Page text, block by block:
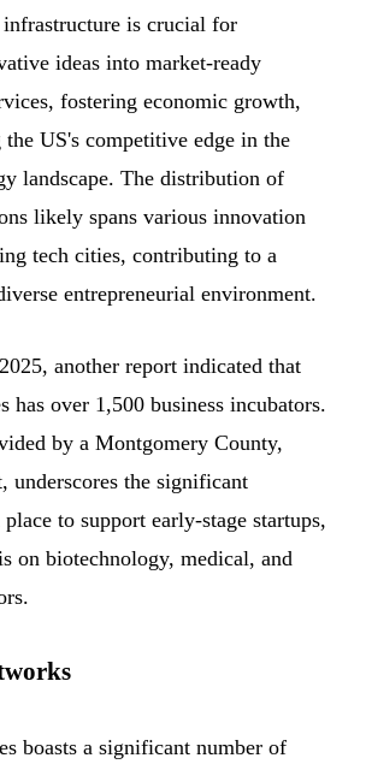
is crucial for
ideas into market-ready
fostering economic growth,
US's competitive edge in the
landscape. The distribution of
likely spans various innovation
tech cities, contributing to a
entrepreneurial environment.
another report indicated that
has over 1,500 business incubators.
by a Montgomery County,
underscores the significant
to support early-stage startups,
on biotechnology, medical, and
boasts a significant number of